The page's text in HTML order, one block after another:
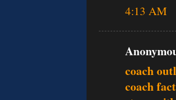
4:13 AM
coach
coach